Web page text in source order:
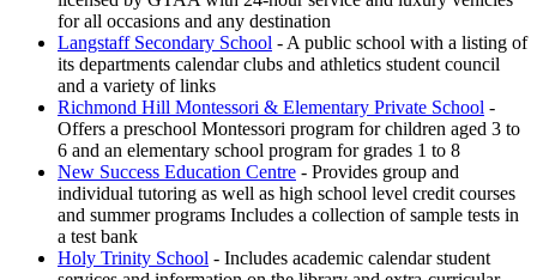
for all occasions and any destination
Langstaff Secondary School - A public school with a listing of
its departments calendar clubs and athletics student council
and a variety of links
Richmond Hill Montessori & Elementary Private School -
Offers a preschool Montessori program for children aged 3 to
6 and an elementary school program for grades 1 to 8
New Success Education Centre - Provides group and
individual tutoring as well as high school level credit courses
and summer programs Includes a collection of sample tests in
a test bank
Holy Trinity School - Includes academic calendar student